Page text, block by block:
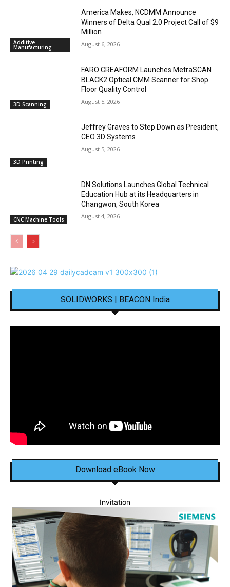
Additive
Manufacturing
America Makes, NCDMM Announce
Winners of Delta Qual 2.0 Project Call of $9
Million
August 6, 2026
3D Scanning
FARO CREAFORM Launches MetraSCAN
BLACK2 Optical CMM Scanner for Shop
Floor Quality Control
August 5, 2026
3D Printing
Jeffrey Graves to Step Down as President,
CEO 3D Systems
August 5, 2026
CNC Machine Tools
DN Solutions Launches Global Technical
Education Hub at its Headquarters in
Changwon, South Korea
August 4, 2026
SOLIDWORKS | BEACON India
Download eBook Now
Invitation